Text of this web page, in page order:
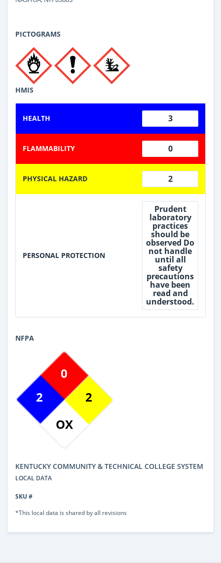
PICTOGRAMS
HMIS
HEALTH 3
FLAMMABILITY 0
PHYSICAL HAZARD 2
PERSONAL PROTECTION
Prudent
laboratory
practices
should be
observed Do
not handle
until all
safety
precautions
have been
read and
understood.
NFPA
2
0
2
OX
KENTUCKY COMMUNITY & TECHNICAL COLLEGE SYSTEM
LOCAL DATA
SKU #
*This local data is shared by all revisions